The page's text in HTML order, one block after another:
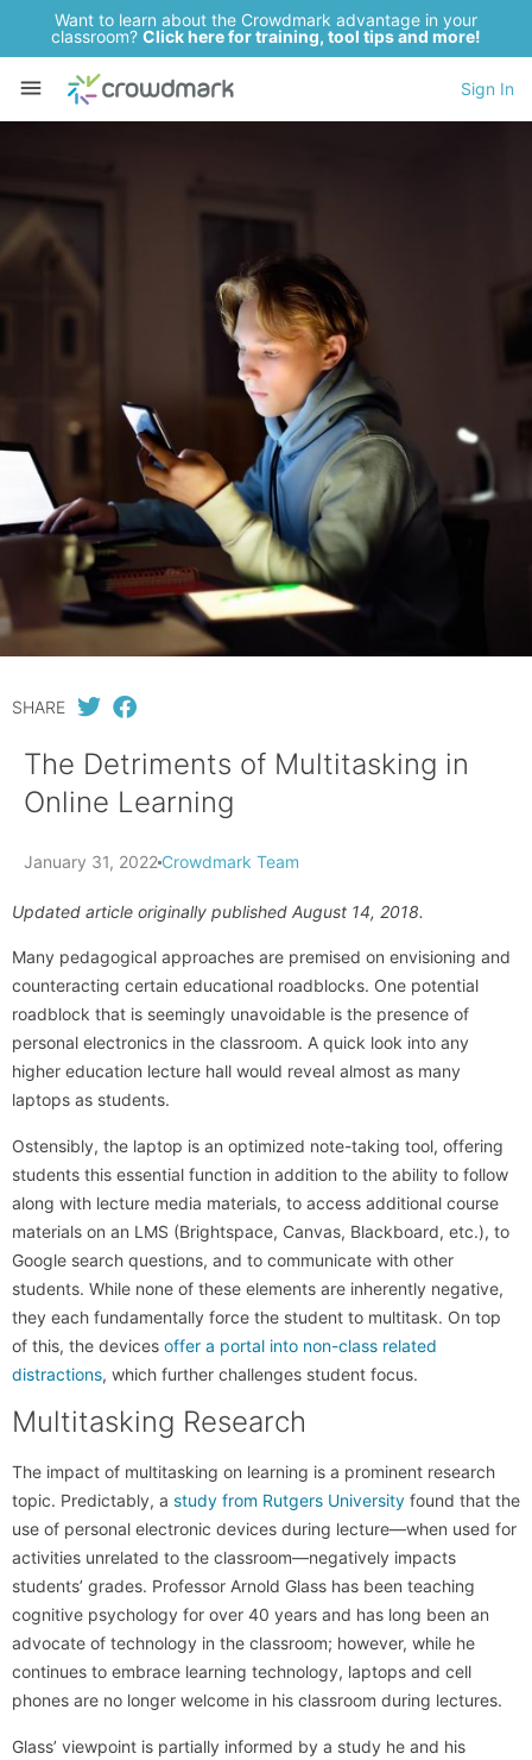
Want to learn about the Crowdmark advantage in your
classroom? Click here for training, tool tips and more!
Sign In
SHARE
The Detriments of Multitasking in
Online Learning
January 31, 2022 Crowdmark Team
Updated article originally published August 14, 2018.
Many pedagogical approaches are premised on envisioning and
counteracting certain educational roadblocks. One potential
roadblock that is seemingly unavoidable is the presence of
personal electronics in the classroom. A quick look into any
higher education lecture hall would reveal almost as many
laptops as students.
Ostensibly, the laptop is an optimized note-taking tool, offering
students this essential function in addition to the ability to follow
along with lecture media materials, to access additional course
materials on an LMS (Brightspace, Canvas, Blackboard, etc.), to
Google search questions, and to communicate with other
students. While none of these elements are inherently negative,
they each fundamentally force the student to multitask. On top
of this, the devices offer a portal into non-class related
distractions, which further challenges student focus.
Multitasking Research
The impact of multitasking on learning is a prominent research
topic. Predictably, a study from Rutgers University found that the
use of personal electronic devices during lecture—when used for
activities unrelated to the classroom—negatively impacts
students’ grades. Professor Arnold Glass has been teaching
cognitive psychology for over 40 years and has long been an
advocate of technology in the classroom; however, while he
continues to embrace learning technology, laptops and cell
phones are no longer welcome in his classroom during lectures.
Glass’ viewpoint is partially informed by a study he and his